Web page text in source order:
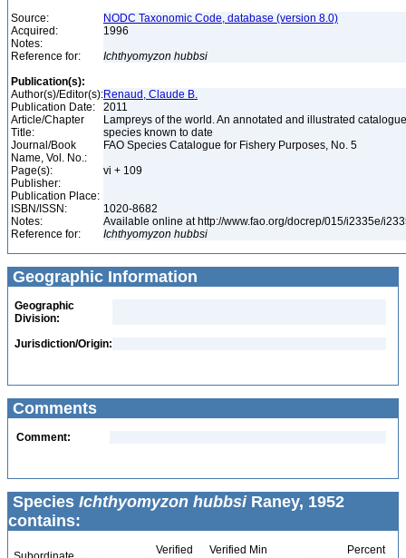
Source:
NODC Taxonomic Code, database (version 8.0)
Acquired:
1996
Notes:
Reference for:
Ichthyomyzon hubbsi
Publication(s):
Author(s)/Editor(s):Renaud, Claude B.
Publication Date:
2011
Article/Chapter
Title:
Lampreys of the world. An annotated and illustrated
species known to date
Journal/Book
Name, Vol. No.:
FAO Species Catalogue for Fishery Purposes, No. 5
Page(s):
vi + 109
Publisher:
Publication Place:
ISBN/ISSN:
1020-8682
Notes:
Available online at http://www.fao.org/docrep/015/i2335e/
Reference for:
Ichthyomyzon hubbsi
Geographic Information
Geographic
Division:
Jurisdiction/Origin:
Comments
Comment:
Species Ichthyomyzon hubbsiRaney, 1952
contains:
Verified
Verified Min
Percent